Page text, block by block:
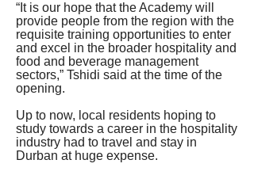
“It is our hope that the Academy will
provide people from the region with the
requisite training opportunities to enter
and excel in the broader hospitality and
food and beverage management
sectors,” Tshidi said at the time of the
opening.
Up to now, local residents hoping to
study towards a career in the hospitality
industry had to travel and stay in
Durban at huge expense.